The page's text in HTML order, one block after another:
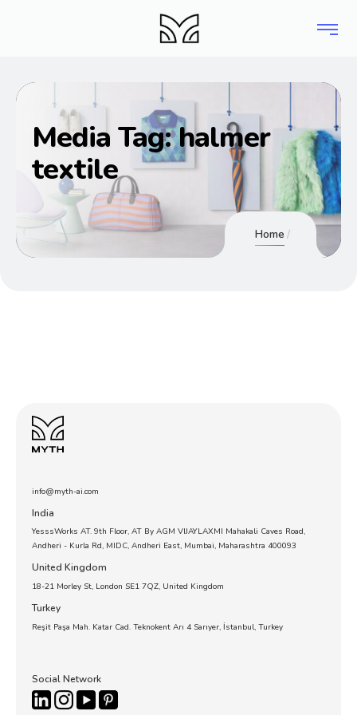
Media Tag:halmer
textile
Home
info@myth-ai.com
India
YesssWorks AT. 9th Floor, AT By AGM VIJAYLAXMI Mahakali Caves Road,
Andheri - Kurla Rd, MIDC, Andheri East, Mumbai, Maharashtra 400093
United Kingdom
18-21 Morley St, London SE1 7QZ, United Kingdom
Turkey
Reşit Paşa Mah. Katar Cad. Teknokent Arı 4 Sarıyer, İstanbul, Turkey
Social Network